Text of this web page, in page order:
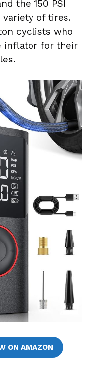
the 150 PSI
variety of tires.
cyclists who
inflator for their
ON AMAZON